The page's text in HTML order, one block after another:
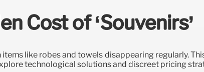
Cost of ‘Souvenirs’
like robes and towels disappearing regularly.
technological solutions and discreet pricing